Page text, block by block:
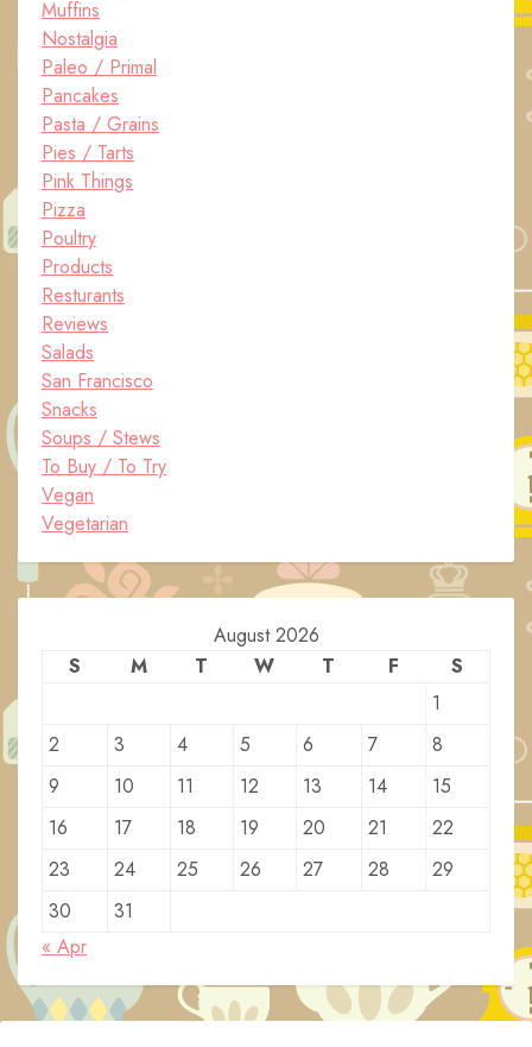
Muffins
Nostalgia
Paleo / Primal
Pancakes
Pasta / Grains
Pies / Tarts
Pink Things
Pizza
Poultry
Products
Resturants
Reviews
Salads
San Francisco
Snacks
Soups / Stews
To Buy / To Try
Vegan
Vegetarian
August 2026
S
M T W T F
S
1
2
3 4 5 6 7
8
9
10 11 12 13 14
15
16
17 18 19 20 21
22
23
24 25 26 27 28
29
30
31
« Apr